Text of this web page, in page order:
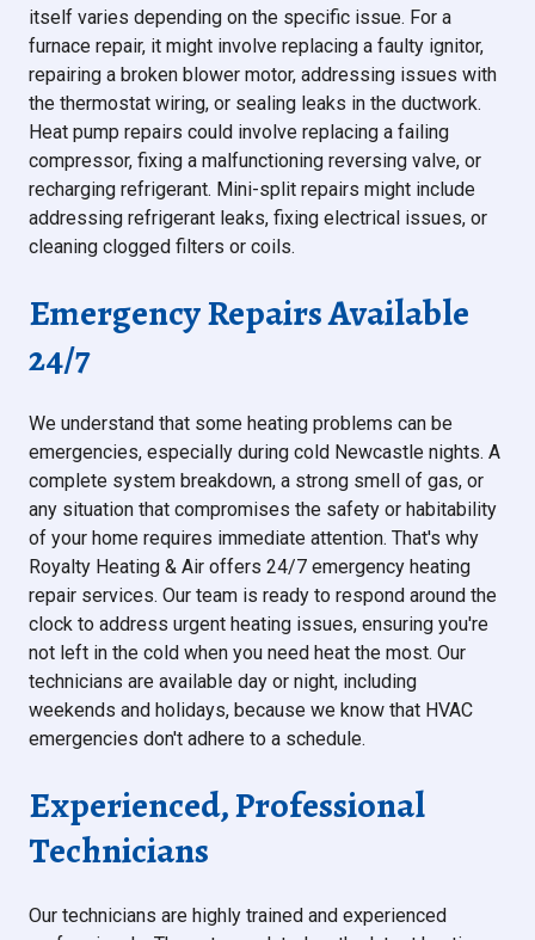
itself varies depending on the specific issue. For a
furnace repair, it might involve replacing a faulty ignitor,
repairing a broken blower motor, addressing issues with
the thermostat wiring, or sealing leaks in the ductwork.
Heat pump repairs could involve replacing a failing
compressor, fixing a malfunctioning reversing valve, or
recharging refrigerant. Mini-split repairs might include
addressing refrigerant leaks, fixing electrical issues, or
cleaning clogged filters or coils.
Emergency Repairs Available
24/7
We understand that some heating problems can be
emergencies, especially during cold Newcastle nights. A
complete system breakdown, a strong smell of gas, or
any situation that compromises the safety or habitability
of your home requires immediate attention. That's why
Royalty Heating & Air offers 24/7 emergency heating
repair services. Our team is ready to respond around the
clock to address urgent heating issues, ensuring you're
not left in the cold when you need heat the most. Our
technicians are available day or night, including
weekends and holidays, because we know that HVAC
emergencies don't adhere to a schedule.
Experienced, Professional
Technicians
Our technicians are highly trained and experienced